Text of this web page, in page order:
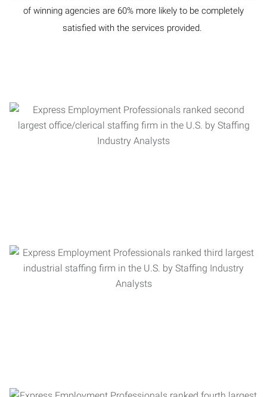
of winning agencies are 60% more likely to be completely
satisfied with the services provided.